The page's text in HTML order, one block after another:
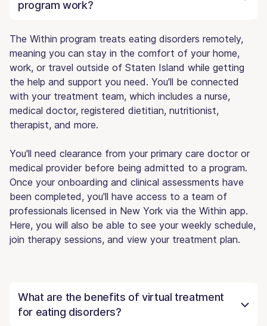
program work?
The Within program treats eating disorders remotely,
meaning you can stay in the comfort of your home,
work, or travel outside of Staten Island while getting
the help and support you need. You'll be connected
with your treatment team, which includes a nurse,
medical doctor, registered dietitian, nutritionist,
therapist, and more.
You'll need clearance from your primary care doctor or
medical provider before being admitted to a program.
Once your onboarding and clinical assessments have
been completed, you'll have access to a team of
professionals licensed in New York via the Within app.
Here, you will also be able to see your weekly schedule,
join therapy sessions, and view your treatment plan.
What are the benefits of virtual treatment
for eating disorders?